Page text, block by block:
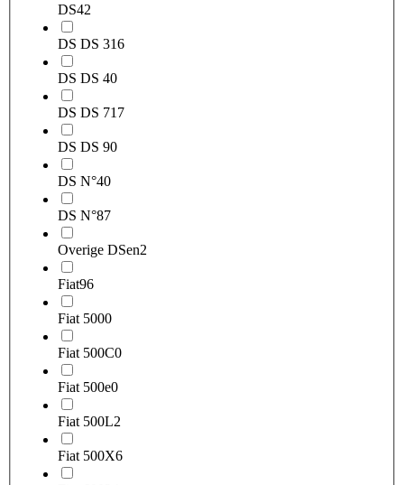
DS42
DS DS 316
DS DS 40
DS DS 717
DS DS 90
DS N°40
DS N°87
Overige DSen2
Fiat96
Fiat 5000
Fiat 500C0
Fiat 500e0
Fiat 500L2
Fiat 500X6